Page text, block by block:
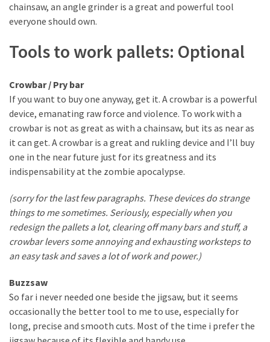
chainsaw, an angle grinder is a great and powerful tool
everyone should own.
Tools to work pallets: Optional
Crowbar / Pry bar
If you want to buy one anyway, get it. A crowbar is a powerful
device, emanating raw force and violence. To work with a
crowbar is not as great as with a chainsaw, but its as near as
it can get. A crowbar is a great and rukling device and I’ll buy
one in the near future just for its greatness and its
indispensability at the zombie apocalypse.
(sorry for the last few paragraphs. These devices do strange
things to me sometimes. Seriously, especially when you
redesign the pallets a lot, clearing off many bars and stuff, a
crowbar levers some annoying and exhausting worksteps to
an easy task and saves a lot of work and power.)
Buzzsaw
So far i never needed one beside the jigsaw, but it seems
occasionally the better tool to me to use, especially for
long, precise and smooth cuts. Most of the time i prefer the